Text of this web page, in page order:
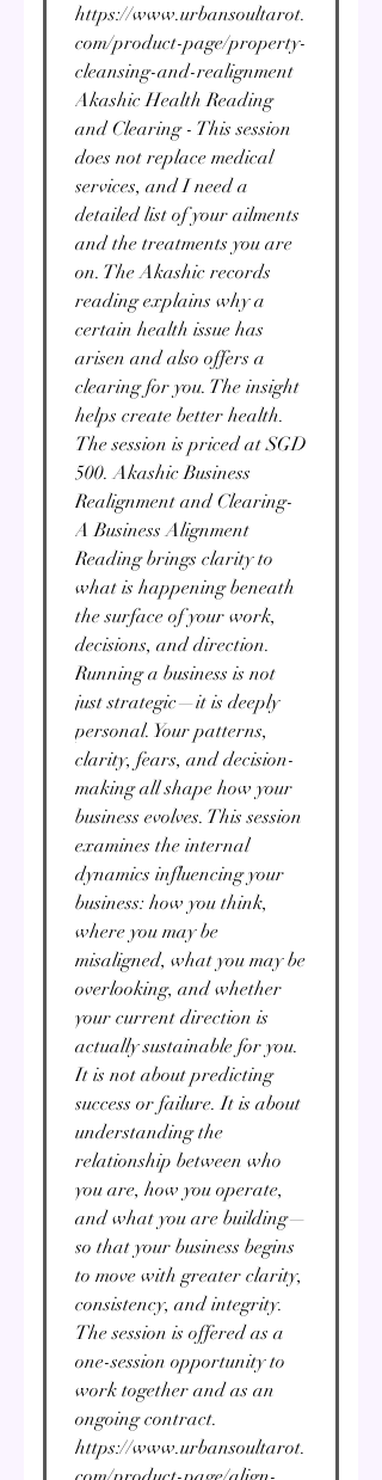
https://www.urbansoultarot.
com/product-page/property-
cleansing-and-realignment
Akashic Health Reading
and Clearing - This session
does not replace medical
services, and I need a
detailed list of your ailments
and the treatments you are
on. The Akashic records
reading explains why a
certain health issue has
arisen and also offers a
clearing for you. The insight
helps create better health.
The session is priced at SGD
500. Akashic Business
Realignment and Clearing-
A Business Alignment
Reading brings clarity to
what is happening beneath
the surface of your work,
decisions, and direction.
Running a business is not
just strategic—it is deeply
personal. Your patterns,
clarity, fears, and decision-
making all shape how your
business evolves. This session
examines the internal
dynamics influencing your
business: how you think,
where you may be
misaligned, what you may be
overlooking, and whether
your current direction is
actually sustainable for you.
It is not about predicting
success or failure. It is about
understanding the
relationship between who
you are, how you operate,
and what you are building—
so that your business begins
to move with greater clarity,
consistency, and integrity.
The session is offered as a
one-session opportunity to
work together and as an
ongoing contract.
https://www.urbansoultarot.